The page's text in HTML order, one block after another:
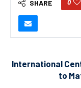
SHARE 0
International
to